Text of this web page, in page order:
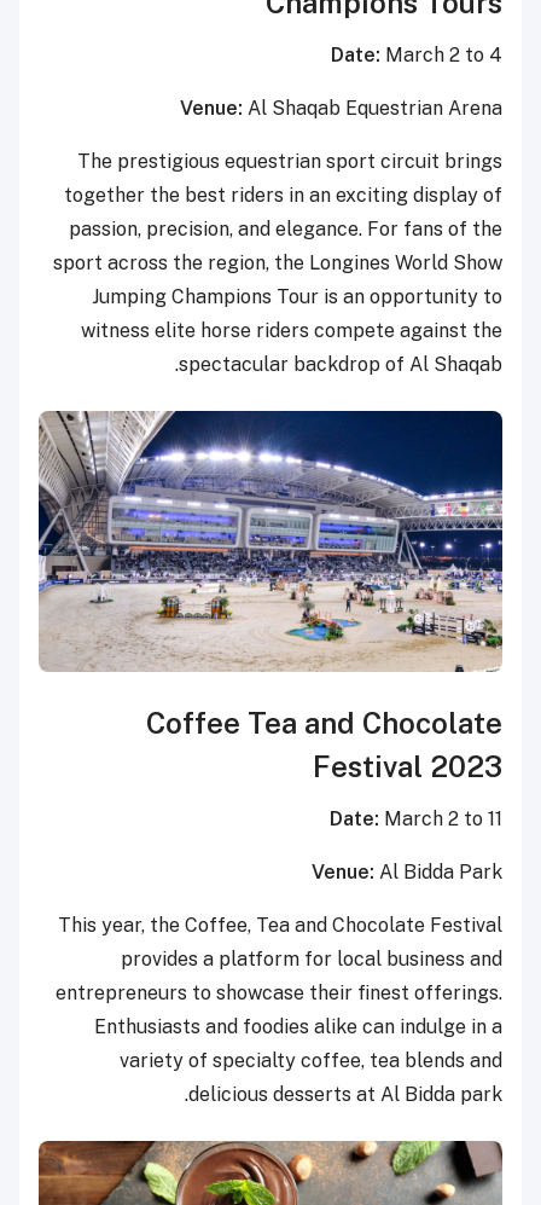
Date: March 2 to 4
Venue: Al Shaqab Equestrian Arena
The prestigious equestrian sport circuit brings
together the best riders in an exciting display of
passion, precision, and elegance. For fans of the
sport across the region, the Longines World Show
Jumping Champions Tour is an opportunity to
witness elite horse riders compete against the
spectacular backdrop of Al Shaqab.
Coffee Tea and Chocolate
Festival 2023
Date: March 2 to 11
Venue: Al Bidda Park
This year, the Coffee, Tea and Chocolate Festival
provides a platform for local business and
entrepreneurs to showcase their finest offerings.
Enthusiasts and foodies alike can indulge in a
variety of specialty coffee, tea blends and
delicious desserts at Al Bidda park.